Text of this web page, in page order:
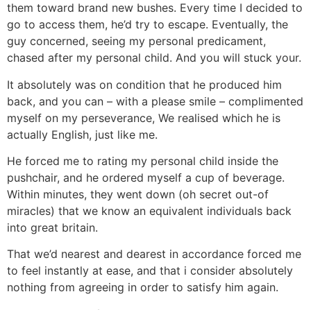
them toward brand new bushes. Every time I decided to
go to access them, he’d try to escape. Eventually, the
guy concerned, seeing my personal predicament,
chased after my personal child. And you will stuck your.
It absolutely was on condition that he produced him
back, and you can – with a please smile – complimented
myself on my perseverance, We realised which he is
actually English, just like me.
He forced me to rating my personal child inside the
pushchair, and he ordered myself a cup of beverage.
Within minutes, they went down (oh secret out-of
miracles) that we know an equivalent individuals back
into great britain.
That we’d nearest and dearest in accordance forced me
to feel instantly at ease, and that i consider absolutely
nothing from agreeing in order to satisfy him again.